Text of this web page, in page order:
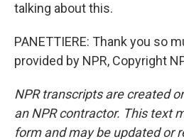
talking about this.
PANETTIERE: Thank you so
provided by NPR, Copyright
NPR transcripts are created
an NPR contractor. This text
form and may be updated or